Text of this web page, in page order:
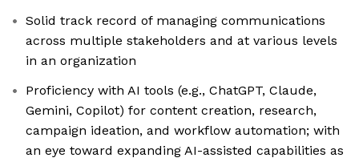
Solid track record of managing communications
across multiple stakeholders and at various levels
in an organization
Proficiency with AI tools (e.g., ChatGPT, Claude,
Gemini, Copilot) for content creation, research,
campaign ideation, and workflow automation; with
an eye toward expanding AI-assisted capabilities as